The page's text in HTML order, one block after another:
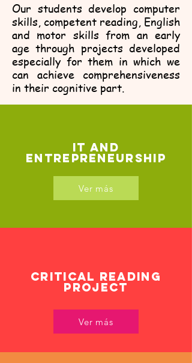
Our students develop computer
skills, competent reading, English
and motor skills from an early
age through projects developed
especially for them in which we
can achieve comprehensiveness
in their cognitive part.
IT AND
ENTREPRENEURSHIP
Ver más
CRITICAL READING
PROJECT
Ver más